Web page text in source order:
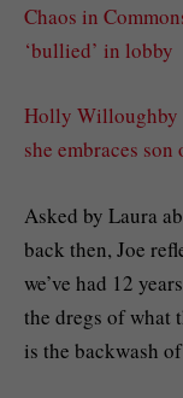
Chaos in
‘bullied’ in lobby
Holly Willoughby
she embraces
Asked by Laura
back then, Joe
we’ve had 12
the dregs of what
is the backwash